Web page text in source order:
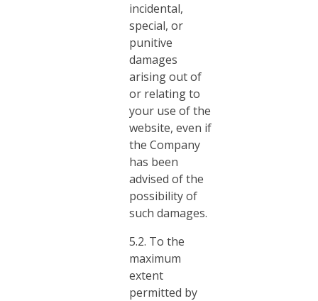
incidental,
special, or
punitive
damages
arising out of
or relating to
your use of the
website, even if
the Company
has been
advised of the
possibility of
such damages.
5.2. To the
maximum
extent
permitted by